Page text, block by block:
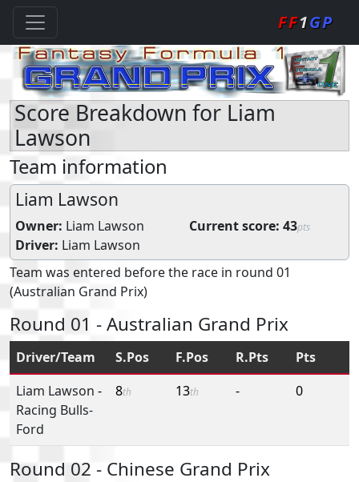
FF1GP
Score Breakdown for Liam
Lawson
Team information
Liam Lawson
Owner: Liam Lawson Current score: 43pts
Driver: Liam Lawson
Team was entered before the race in round 01
(Australian Grand Prix)
Round 01 - Australian Grand Prix
Driver/Team S.Pos F.Pos R.Pts
Pts
Liam Lawson -
Racing Bulls-
Ford
8th 13th - 0
Round 02 - Chinese Grand Prix